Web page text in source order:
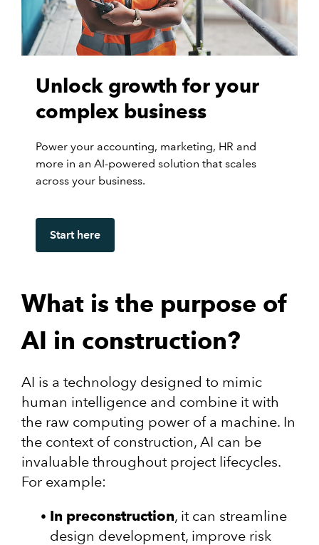
Unlock growth for your
complex business
Power your accounting, marketing, HR and
more in an AI-powered solution that scales
across your business.
Start here
What is the purpose of
AI in construction?
AI is a technology designed to mimic
human intelligence and combine it with
the raw computing power of a machine. In
the context of construction, AI can be
invaluable throughout project lifecycles.
For example:
In preconstruction, it can streamline
design development, improve risk